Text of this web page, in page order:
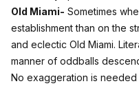
Old Miami- Sometimes
establishment than on the
and eclectic Old Miami.
manner of oddballs
No exaggeration is needed